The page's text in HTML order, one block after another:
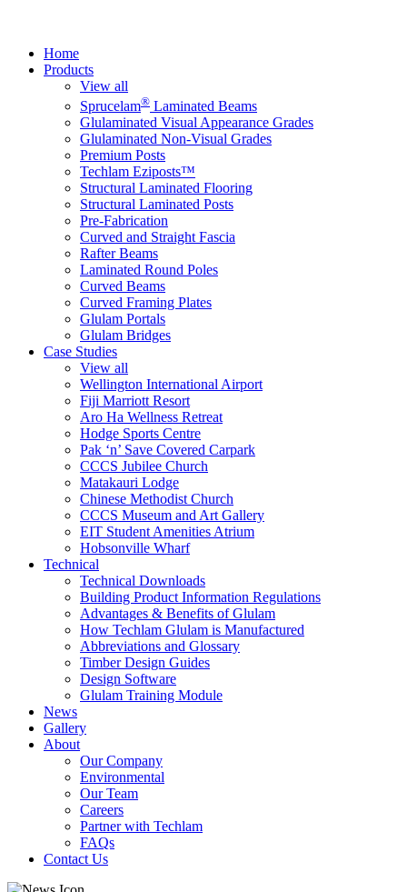
Home
Products
View all
Sprucelam® Laminated Beams
Glulaminated Visual Appearance Grades
Glulaminated Non-Visual Grades
Premium Posts
Techlam Eziposts™
Structural Laminated Flooring
Structural Laminated Posts
Pre-Fabrication
Curved and Straight Fascia
Rafter Beams
Laminated Round Poles
Curved Beams
Curved Framing Plates
Glulam Portals
Glulam Bridges
Case Studies
View all
Wellington International Airport
Fiji Marriott Resort
Aro Ha Wellness Retreat
Hodge Sports Centre
Pak ‘n’ Save Covered Carpark
CCCS Jubilee Church
Matakauri Lodge
Chinese Methodist Church
CCCS Museum and Art Gallery
EIT Student Amenities Atrium
Hobsonville Wharf
Technical
Technical Downloads
Building Product Information Regulations
Advantages & Benefits of Glulam
How Techlam Glulam is Manufactured
Abbreviations and Glossary
Timber Design Guides
Design Software
Glulam Training Module
News
Gallery
About
Our Company
Environmental
Our Team
Careers
Partner with Techlam
FAQs
Contact Us